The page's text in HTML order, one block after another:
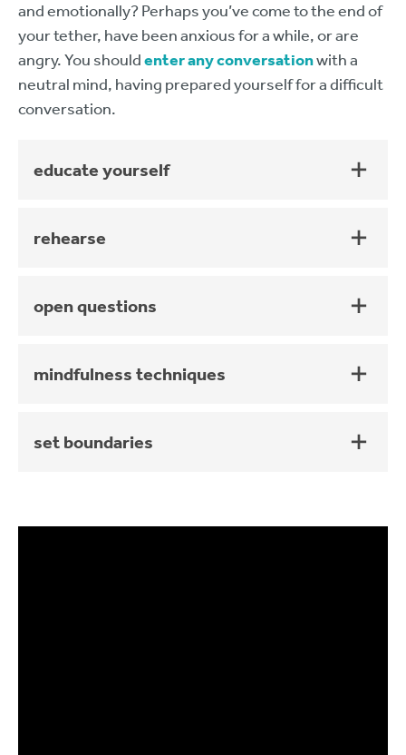
and emotionally? Perhaps you’ve come to the end of
your tether, have been anxious for a while, or are
angry. You shouldenter any conversationwith a
neutral mind, having prepared yourself for a difficult
conversation.
educate yourself
rehearse
open questions
mindfulness techniques
set boundaries